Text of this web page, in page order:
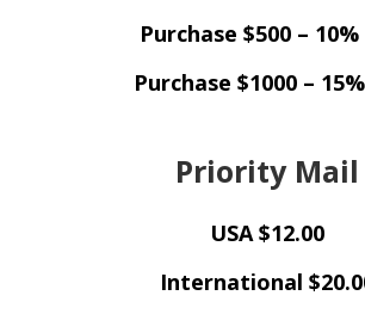
Purchase $500 –
Purchase $1000 –
Priority Mail
USA $12.00
International